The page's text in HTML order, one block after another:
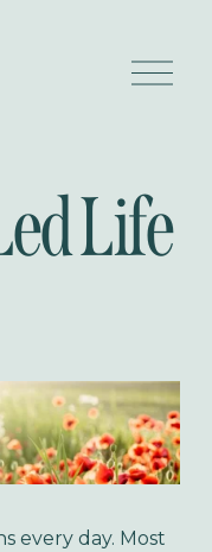
O
p
n
u
Life
every day. Most